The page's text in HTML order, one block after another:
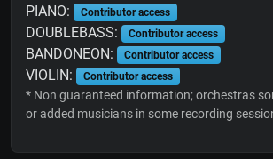
PIANO: Contributor access
DOUBLEBASS: Contributor access
BANDONEON: Contributor access
VIOLIN: Contributor access
* Non guaranteed information; orchestras
or added musicians in some recording